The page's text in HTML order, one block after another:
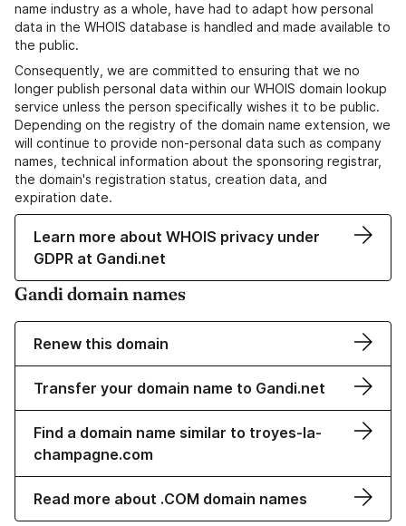
name industry as a whole, have had to adapt how personal
data in the WHOIS database is handled and made available to
the public.
Consequently, we are committed to ensuring that we no
longer publish personal data within our WHOIS domain lookup
service unless the person specifically wishes it to be public.
Depending on the registry of the domain name extension, we
will continue to provide non-personal data such as company
names, technical information about the sponsoring registrar,
the domain's registration status, creation data, and
expiration date.
Learn more about WHOIS privacy under
GDPR at Gandi.net
Gandi domain names
Renew this domain
Transfer your domain name to Gandi.net
Find a domain name similar to troyes-la-
champagne.com
Read more about .COM domain names